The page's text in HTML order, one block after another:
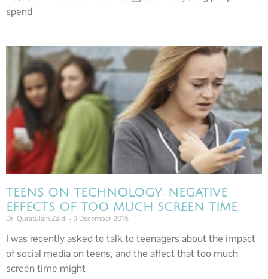
spend
TEENS ON TECHNOLOGY: NEGATIVE
EFFECTS OF TOO MUCH SCREEN TIME
Dr. Quratulain Zaidi 9 December 2015
I was recently asked to talk to teenagers about the impact
of social media on teens, and the affect that too much
screen time might